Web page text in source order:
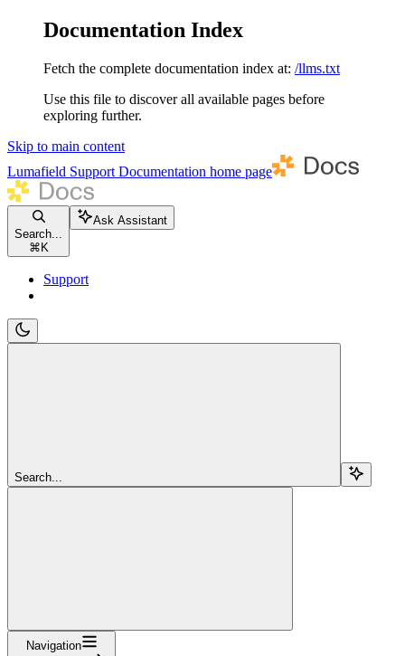
Documentation Index
Fetch the complete documentation index at: /llms.txt
Use this file to discover all available pages before
exploring further.
Skip to main content
Lumafield Support Documentation home page
Search...
⌘ K
Ask Assistant
Support
Search...
Navigation